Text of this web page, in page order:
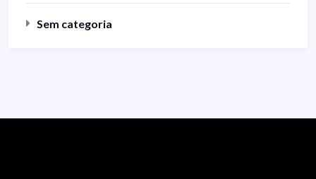
Sem categoria